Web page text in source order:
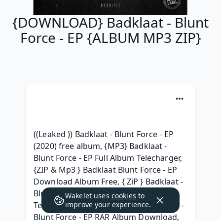
{DOWNLOAD} Badklaat - Blunt
Force - EP {ALBUM MP3 ZIP}
((Leaked )) Badklaat - Blunt Force - EP
(2020) free album, {MP3} Badklaat -
Blunt Force - EP Full Album Telecharger,
{ZIP & Mp3 } Badklaat Blunt Force - EP
Download Album Free, { ZiP } Badklaat -
Blunt Force - EP ( Full album Leaked)
Telecharger, [ TELECHARGER ] Badklaat -
Blunt Force - EP RAR Album Download,
Wakelet uses cookies to
improve your experience.